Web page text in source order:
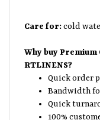
Care for:cold
Why buy
RTLINENS?
Quick order
Bandwidth
Quick
100%